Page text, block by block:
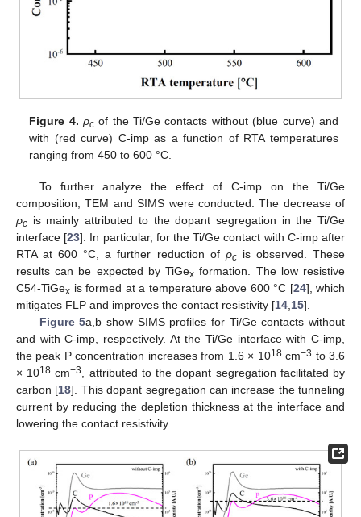
Figure 4. ρc of the Ti/Ge contacts without (blue curve) and
with (red curve) C-imp as a function of RTA temperatures
ranging from 450 to 600 °C.
To further analyze the effect of C-imp on the Ti/Ge
composition, TEM and SIMS were conducted. The decrease of
ρc is mainly attributed to the dopant segregation in the Ti/Ge
interface [23]. In particular, for the Ti/Ge contact with C-imp after
RTA at 600 °C, a further reduction of ρcis observed. These
results can be expected by TiGex formation. The low resistive
C54-TiGex is formed at a temperature above 600 °C [24], which
mitigates FLP and improves the contact resistivity [14 15].
Figure 5a,b show SIMS profiles for Ti/Ge contacts without
and with C-imp, respectively. At the Ti/Ge interface with C-imp,
the peak P concentration increases from 1.6 × 1018cm−3 to 3.6
× 1018 cm−3
, attributed to the dopant segregation facilitated by
carbon [18]. This dopant segregation can increase the tunneling
current by reducing the depletion thickness at the interface and
lowering the contact resistivity.